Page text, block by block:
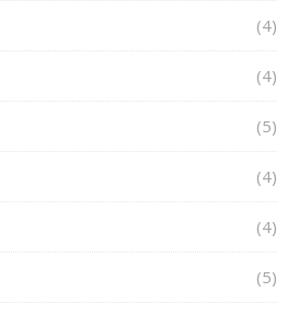
(4)
(4)
(5)
(4)
(4)
(5)